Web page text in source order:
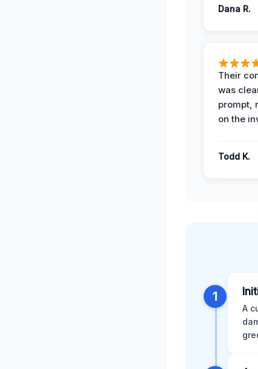
Dana R.
Their
was
prompt,
on the
Todd K.
1
A